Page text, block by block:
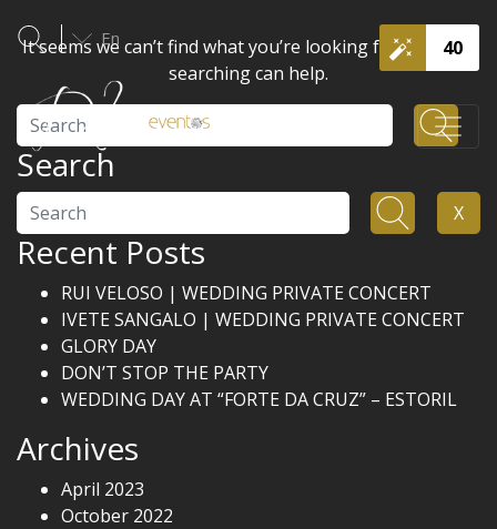
40
En
It seems we can’t find what you’re looking for. Perhaps
searching can help.
Search
Search X
Recent Posts
RUI VELOSO | WEDDING PRIVATE CONCERT
IVETE SANGALO | WEDDING PRIVATE CONCERT
GLORY DAY
DON’T STOP THE PARTY
WEDDING DAY AT “FORTE DA CRUZ” – ESTORIL
Archives
April 2023
October 2022